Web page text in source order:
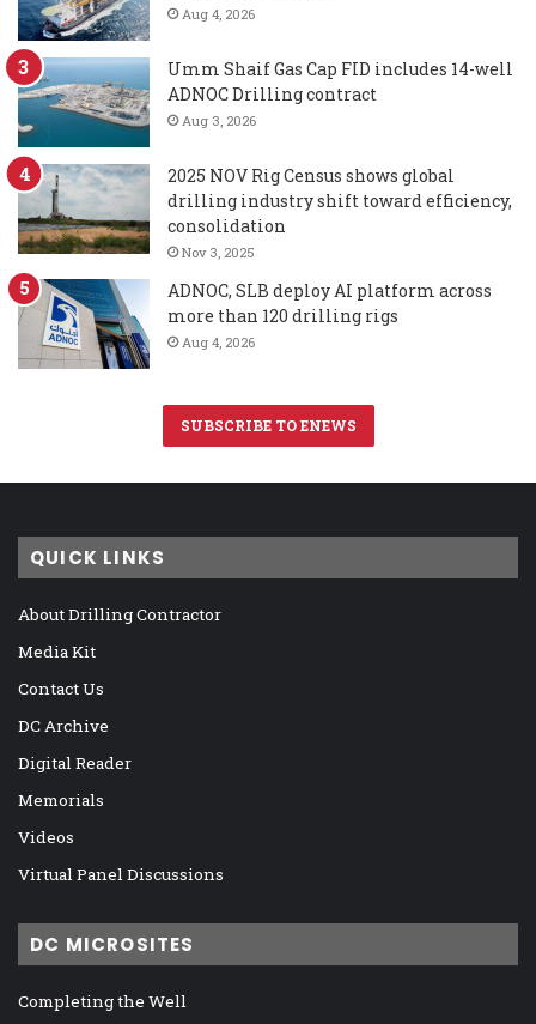
Aug 4, 2026
Umm Shaif Gas Cap FID includes 14-well
ADNOC Drilling contract
Aug 3, 2026
2025 NOV Rig Census shows global
drilling industry shift toward efficiency,
consolidation
Nov 3, 2025
ADNOC, SLB deploy AI platform across
more than 120 drilling rigs
Aug 4, 2026
SUBSCRIBE TO ENEWS
QUICK LINKS
About Drilling Contractor
Media Kit
Contact Us
DC Archive
Digital Reader
Memorials
Videos
Virtual Panel Discussions
DC MICROSITES
Completing the Well